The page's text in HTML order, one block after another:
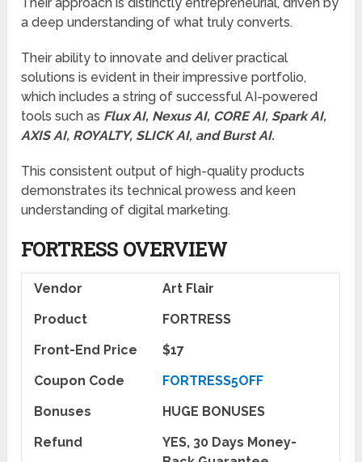
Their approach is distinctly entrepreneurial, driven by
a deep understanding of what truly converts.
Their ability to innovate and deliver practical
solutions is evident in their impressive portfolio,
which includes a string of successful AI-powered
tools such as Flux AI, Nexus AI, CORE AI, Spark AI,
AXIS AI, ROYALTY, SLICK AI, and Burst AI.
This consistent output of high-quality products
demonstrates its technical prowess and keen
understanding of digital marketing.
FORTRESS OVERVIEW
Vendor
Art Flair
Product
FORTRESS
Front-End Price
$17
Coupon Code
FORTRESS5OFF
Bonuses
HUGE BONUSES
Refund
YES, 30 Days Money-